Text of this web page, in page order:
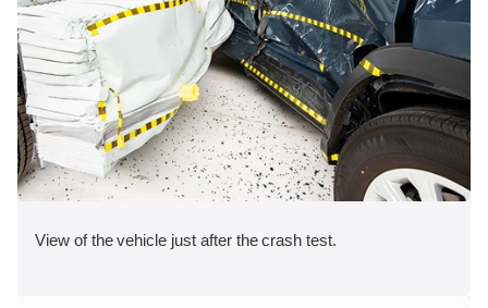
View of the vehicle just after the crash test.